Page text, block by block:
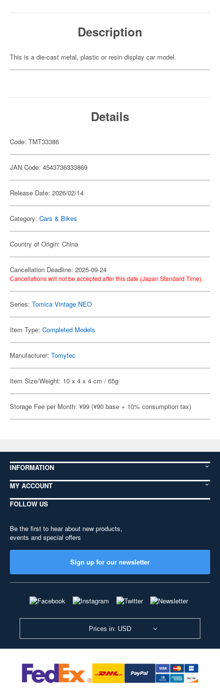
Description
This is a die-cast metal, plastic or resin display car model.
Details
Code: TMT33386
JAN Code: 4543736333869
Release Date: 2026/02/14
Category: Cars & Bikes
Country of Origin: China
Cancellation Deadline: 2025-09-24
Cancellations will not be accepted after this date (Japan Standard Time).
Series: Tomica Vintage NEO
Item Type: Completed Models
Manufacturer: Tomytec
Item Size/Weight: 10 x 4 x 4 cm / 65g
Storage Fee per Month: ¥99 (¥90 base + 10% consumption tax)
INFORMATION
MY ACCOUNT
FOLLOW US
Be the first to hear about new products,
events and special offers
Sign up for our newsletter
Prices in: USD